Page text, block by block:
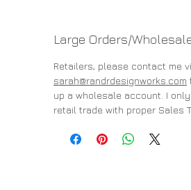
Large Orders/
Retailers, please contact me
sarah@randrdesignworks.com
up a wholesale account. I
retail trade with proper Sales